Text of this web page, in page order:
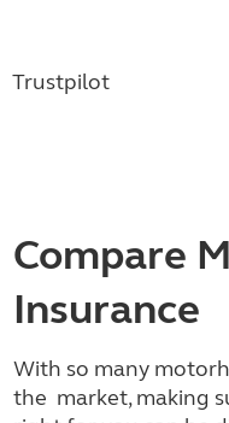
Trustpilot
Compare
Insurance
With so many
the market, making